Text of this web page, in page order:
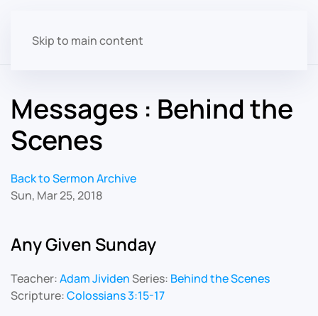
Skip to main content
Messages : Behind the
Scenes
Back to Sermon Archive
Sun, Mar 25, 2018
Any Given Sunday
Teacher:Adam JividenSeries: Behind the Scenes
Scripture:Colossians 3:15-17